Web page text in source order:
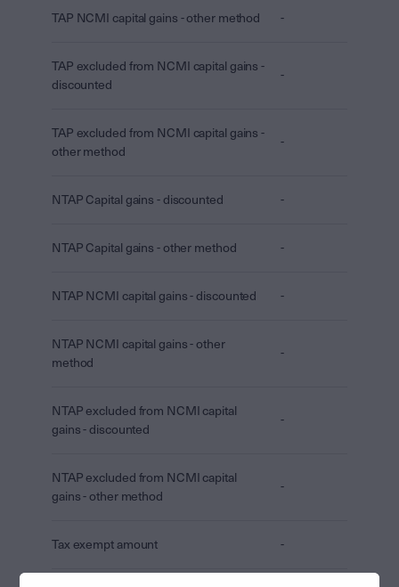
TAP NCMI capital gains - other method -
TAP excluded from NCMI capital gains -
discounted
-
TAP excluded from NCMI capital gains -
other method
-
NTAP Capital gains - discounted -
NTAP Capital gains - other method -
NTAP NCMI capital gains - discounted -
NTAP NCMI capital gains - other
method
-
NTAP excluded from NCMI capital
gains - discounted
-
NTAP excluded from NCMI capital
gains - other method
-
Tax exempt amount -